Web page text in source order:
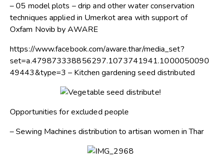
– 05 model plots – drip and other water conservation
techniques applied in Umerkot area with support of
Oxfam Novib by AWARE
https://www.facebook.com/aware.thar/media_set?
set=a.479873338856297.1073741941.1000050090
49443&type=3 – Kitchen gardening seed distributed
Opportunities for excluded people
– Sewing Machines distribution to artisan women in Thar